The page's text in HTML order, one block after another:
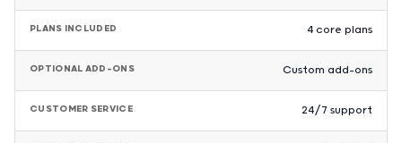
PLANS INCLUDED 4 core plans
OPTIONAL ADD-ONS Custom add-ons
CUSTOMER SERVICE 24/7 support